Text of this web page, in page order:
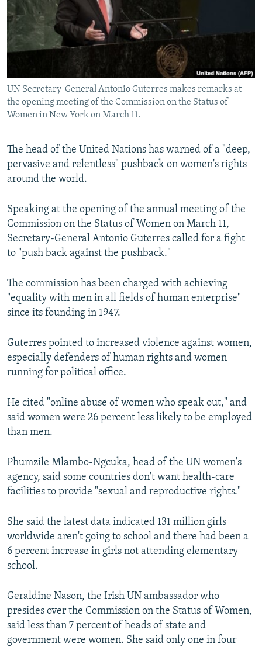
SERBIA
RFE/RL INVESTIGATES
SCHEMES
SYSTEMA
NEWSLETTERS
WIDER EUROPE BY RIKARD JOZWIAK
THE RUNDOWN
PODCASTS
MAJLIS
SHARE TIPS SECURELY
BYPASS BLOCKING
ABOUT RFE/RL
CONTACT US
Subscribe
FOLLOW US
All RFE/RL sites
UN Secretary-General Antonio Guterres makes remarks at
the opening meeting of the Commission on the Status of
Women in New York on March 11.
The head of the United Nations has warned of a "deep,
pervasive and relentless" pushback on women's rights
around the world.
Speaking at the opening of the annual meeting of the
Commission on the Status of Women on March 11,
Secretary-General Antonio Guterres called for a fight
to "push back against the pushback."
The commission has been charged with achieving
"equality with men in all fields of human enterprise"
since its founding in 1947.
Guterres pointed to increased violence against women,
especially defenders of human rights and women
running for political office.
He cited "online abuse of women who speak out," and
said women were 26 percent less likely to be employed
than men.
Phumzile Mlambo-Ngcuka, head of the UN women's
agency, said some countries don't want health-care
facilities to provide "sexual and reproductive rights."
She said the latest data indicated 131 million girls
worldwide aren't going to school and there had been a
6 percent increase in girls not attending elementary
school.
Geraldine Nason, the Irish UN ambassador who
presides over the Commission on the Status of Women,
said less than 7 percent of heads of state and
government were women. She said only one in four